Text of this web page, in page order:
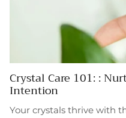
Crystal Care 101: :
Intention
Your crystals thrive with